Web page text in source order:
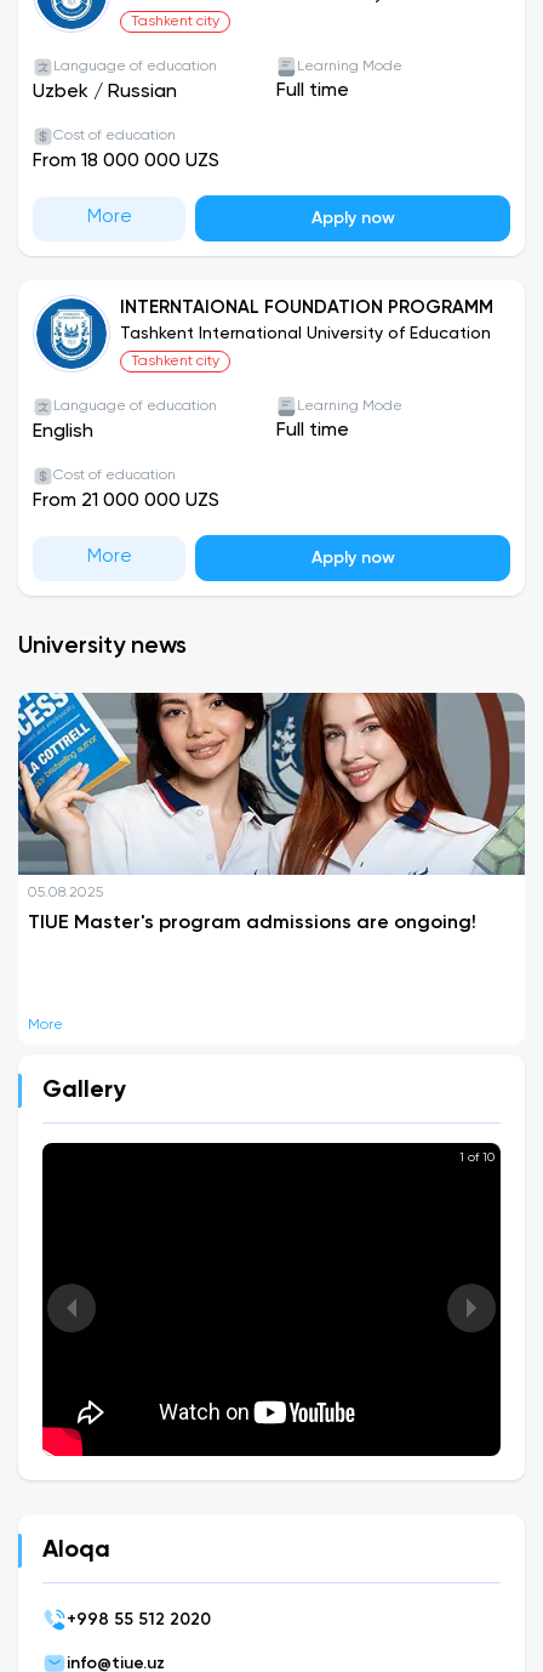
Tashkent city
Language of education
Uzbek / Russian
Learning Mode
Full time
Cost of education
From 18 000 000 UZS
More Apply now
INTERNTAIONAL FOUNDATION PROGRAMM
Tashkent International University of Education
Tashkent city
Language of education
English
Learning Mode
Full time
Cost of education
From 21 000 000 UZS
More Apply now
University news
05.08.2025
TIUE Master's program admissions are ongoing!
More
Gallery
1 of 10
Aloqa
+998 55 512 2020
info@tiue.uz